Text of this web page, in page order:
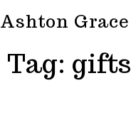
Ashton Grace
Tag: gifts